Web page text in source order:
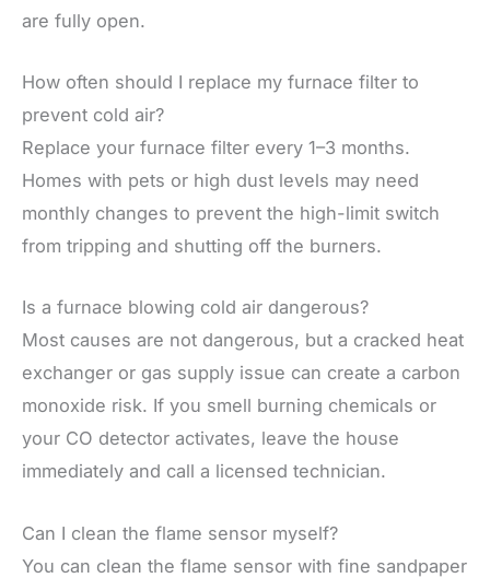
are fully open.
How often should I replace my furnace filter to
prevent cold air?
Replace your furnace filter every 1–3 months.
Homes with pets or high dust levels may need
monthly changes to prevent the high-limit switch
from tripping and shutting off the burners.
Is a furnace blowing cold air dangerous?
Most causes are not dangerous, but a cracked heat
exchanger or gas supply issue can create a carbon
monoxide risk. If you smell burning chemicals or
your CO detector activates, leave the house
immediately and call a licensed technician.
Can I clean the flame sensor myself?
You can clean the flame sensor with fine sandpaper